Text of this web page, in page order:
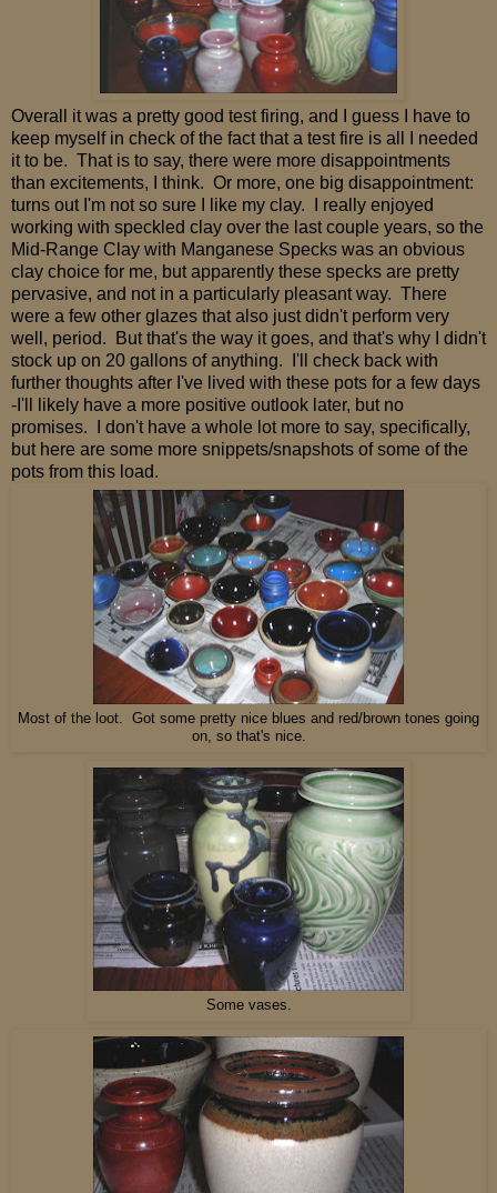
Overall it was a pretty good test firing, and I guess I have to
keep myself in check of the fact that a test fire is all I needed
it to be. That is to say, there were more disappointments
than excitements, I think. Or more, one big disappointment:
turns out I'm not so sure I like my clay. I really enjoyed
working with speckled clay over the last couple years, so the
Mid-Range Clay with Manganese Specks was an obvious
clay choice for me, but apparently these specks are pretty
pervasive, and not in a particularly pleasant way. There
were a few other glazes that also just didn't perform very
well, period. But that's the way it goes, and that's why I didn't
stock up on 20 gallons of anything. I'll check back with
further thoughts after I've lived with these pots for a few days
-I'll likely have a more positive outlook later, but no
promises. I don't have a whole lot more to say, specifically,
but here are some more snippets/snapshots of some of the
pots from this load.
Most of the loot. Got some pretty nice blues and red/brown tones going
on, so that's nice.
Some vases.